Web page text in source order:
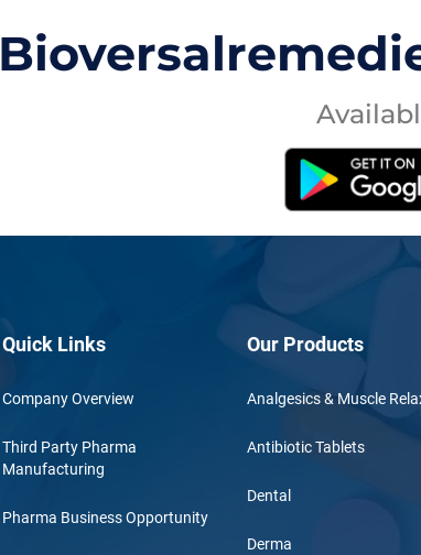
Quick Links
Company Overview
Third Party Pharma
Manufacturing
Pharma Business Opportunity
Our Products
Analgesics & Muscle
Antibiotic Tablets
Dental
Derma